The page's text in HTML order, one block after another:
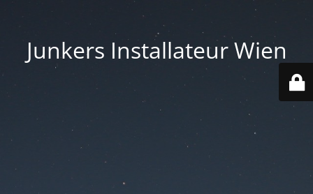
Junkers Installateur Wien